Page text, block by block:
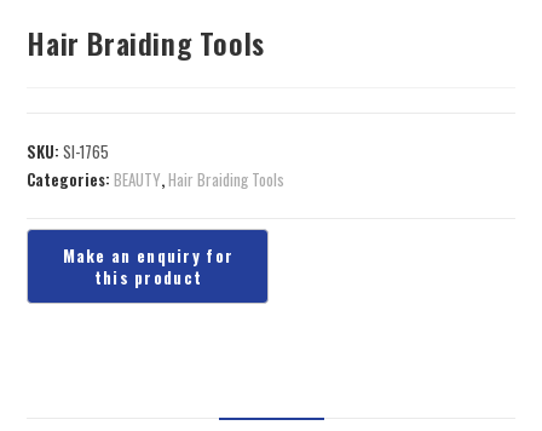
Hair Braiding Tools
SKU:SI-1765
Categories:BEAUTY,Hair Braiding Tools